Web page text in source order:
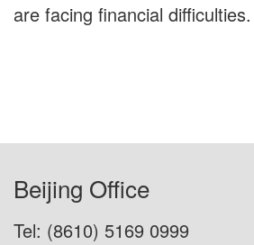
are facing financial difficulties.
Beijing Office
Tel: (8610) 5169 0999